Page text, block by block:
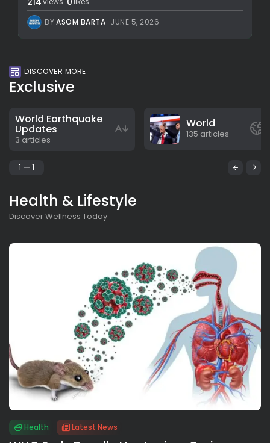
BYASOM BARTA JUNE 5, 2026
DISCOVER MORE
Exclusive
World Earthquake
Updates
3 articles
World
135 articles
1 1
Health & Lifestyle
Discover Wellness Today
Health Latest News